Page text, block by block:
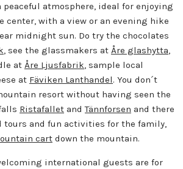
peaceful atmosphere, ideal for enjoying
center, with a view or an evening hike
midnight sun. Do try the chocolates
, see the glassmakers at Åre glashytta,
at Åre Ljusfabrik, sample local
at Fäviken Lanthandel. You don´t
resort without having seen the
Ristafallet andTännforsen and there
tours and fun activities for the family,
cart down the mountain.
international guests are for